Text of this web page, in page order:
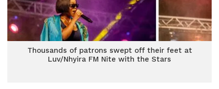
Thousands of patrons swept off their feet at
Luv/Nhyira FM Nite with the Stars